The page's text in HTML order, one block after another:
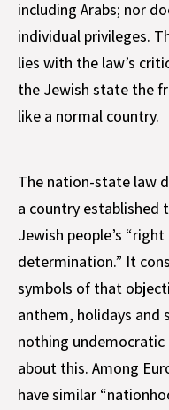
including Arabs; nor
individual privileges.
lies with the law’s
the Jewish state the
like a normal country.
The nation-state law
a country
Jewish people’s
determination.” It
symbols of that
anthem, holidays and
nothing undemocratic
about this. Among
have similar